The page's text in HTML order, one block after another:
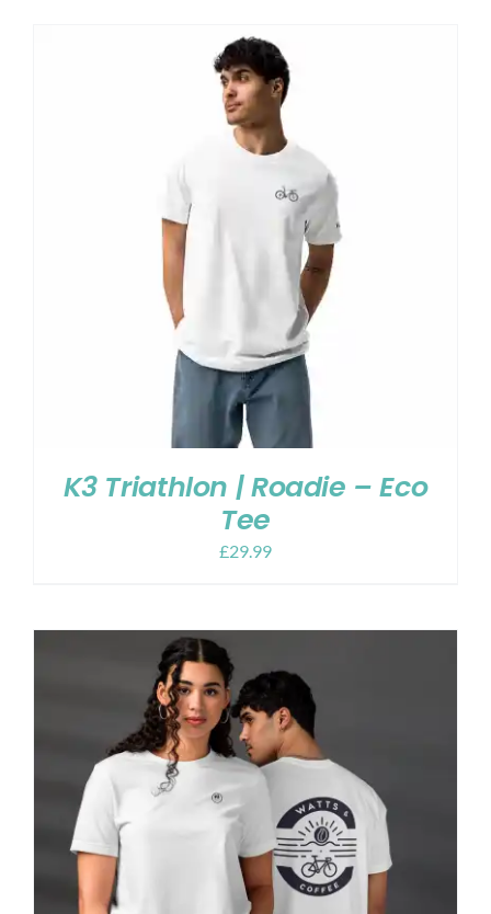
K3 Triathlon | Roadie – Eco
Tee
£29.99